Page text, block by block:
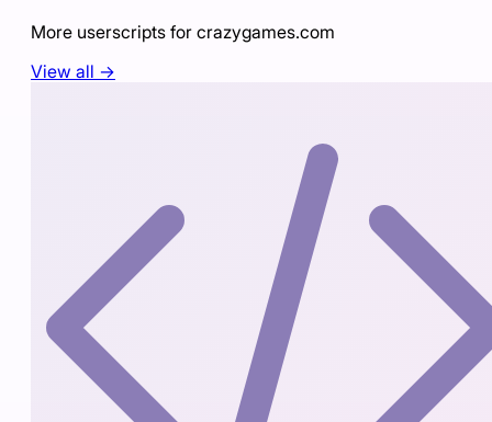
More userscripts for crazygames.com
View all →